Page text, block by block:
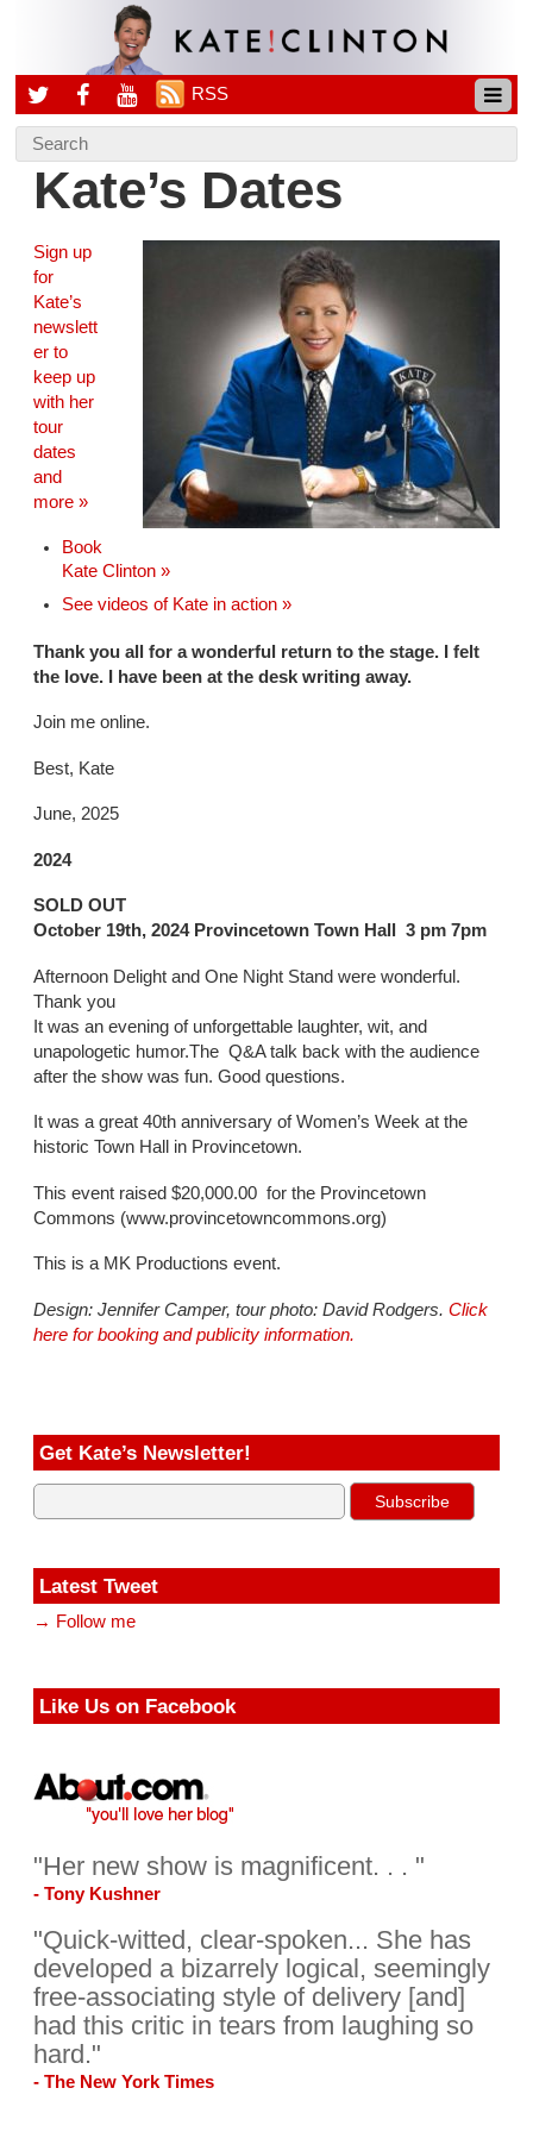
RSS
Kate’s Dates
Sign up
for
Kate’s
newslett
er to
keep up
with her
tour
dates
and
more »
Book
Kate Clinton »
See videos of Kate in action »
Thank you all for a wonderful return to the stage. I felt
the love. I have been at the desk writing away.
Join me online.
Best, Kate
June, 2025
2024
SOLD OUT
October 19th, 2024 Provincetown Town Hall 3 pm 7pm
Afternoon Delight and One Night Stand were wonderful.
Thank you
It was an evening of unforgettable laughter, wit, and
unapologetic humor.The Q&A talk back with the audience
after the show was fun. Good questions.
It was a great 40th anniversary of Women’s Week at the
historic Town Hall in Provincetown.
This event raised $20,000.00 for the Provincetown
Commons (www.provincetowncommons.org)
This is a MK Productions event.
Design: Jennifer Camper, tour photo: David Rodgers.Click
here for booking and publicity information.
Get Kate’s Newsletter!
Latest Tweet
→ Follow me
Like Us on Facebook
"Her new show is magnificent. . . "
- Tony Kushner
"Quick-witted, clear-spoken... She has
developed a bizarrely logical, seemingly
free-associating style of delivery [and]
had this critic in tears from laughing so
hard."
- The New York Times